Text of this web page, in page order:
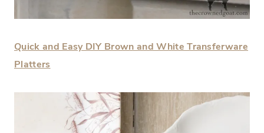
Quick and Easy DIY Brown and White Transferware
Platters